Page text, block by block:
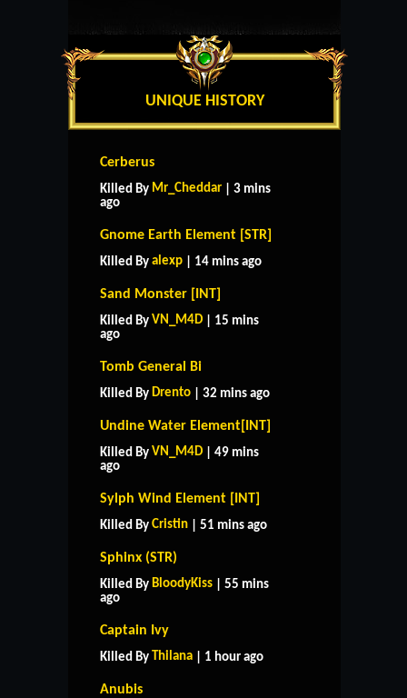
UNIQUE HISTORY
Cerberus
Killed By Mr_Cheddar | 3 mins
ago
Gnome Earth Element [STR]
Killed By alexp | 14 mins ago
Sand Monster [INT]
Killed By VN_M4D | 15 mins
ago
Tomb General Bi
Killed By Drento | 32 mins ago
Undine Water Element[INT]
Killed By VN_M4D | 49 mins
ago
Sylph Wind Element [INT]
Killed By Cristin | 51 mins ago
Sphinx (STR)
Killed By BloodyKiss | 55 mins
ago
Captain Ivy
Killed By Thilana | 1 hour ago
Anubis